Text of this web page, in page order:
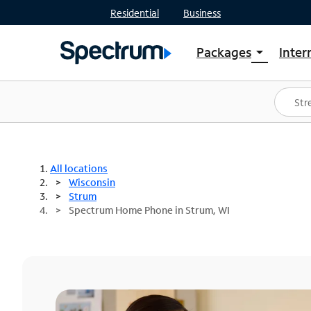
Residential Business
Packages arrow_drop_down
Shop Packages
Spectrum One
Best Deals
All locations
Wisconsin
Strum
Spectrum Home Phone in Strum, WI